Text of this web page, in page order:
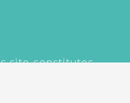
site constitutes